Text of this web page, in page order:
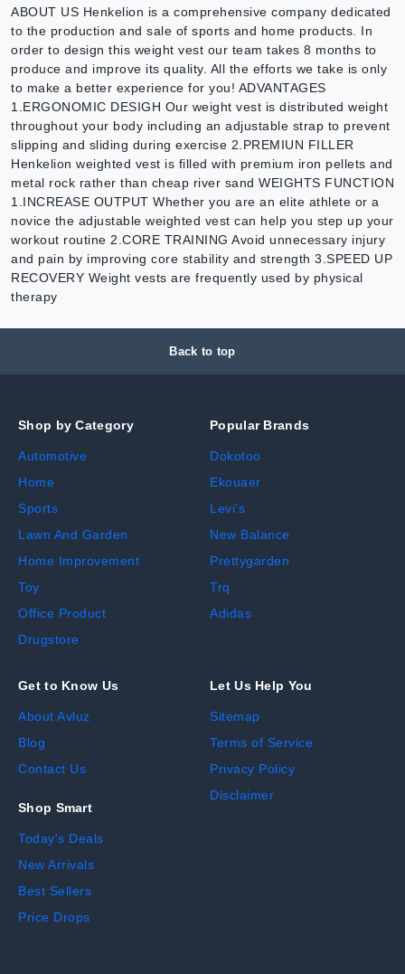
ABOUT US Henkelion is a comprehensive company dedicated
to the production and sale of sports and home products. In
order to design this weight vest our team takes 8 months to
produce and improve its quality. All the efforts we take is only
to make a better experience for you! ADVANTAGES
1.ERGONOMIC DESIGH Our weight vest is distributed weight
throughout your body including an adjustable strap to prevent
slipping and sliding during exercise 2.PREMIUN FILLER
Henkelion weighted vest is filled with premium iron pellets and
metal rock rather than cheap river sand WEIGHTS FUNCTION
1.INCREASE OUTPUT Whether you are an elite athlete or a
novice the adjustable weighted vest can help you step up your
workout routine 2.CORE TRAINING Avoid unnecessary injury
and pain by improving core stability and strength 3.SPEED UP
RECOVERY Weight vests are frequently used by physical
therapy
Back to top
Shop by Category
Automotive
Home
Sports
Lawn And Garden
Home Improvement
Toy
Office Product
Drugstore
Popular Brands
Dokotoo
Ekouaer
Levi's
New Balance
Prettygarden
Trq
Adidas
Get to Know Us
About Avluz
Blog
Contact Us
Shop Smart
Today's Deals
New Arrivals
Best Sellers
Price Drops
Let Us Help You
Sitemap
Terms of Service
Privacy Policy
Disclaimer